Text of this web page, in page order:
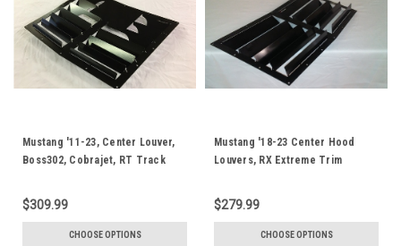
Mustang '11-23, Center Louver,
Boss302, Cobrajet, RT Track
$309.99
CHOOSE OPTIONS
Mustang '18-23 Center Hood
Louvers, RX Extreme Trim
$279.99
CHOOSE OPTIONS